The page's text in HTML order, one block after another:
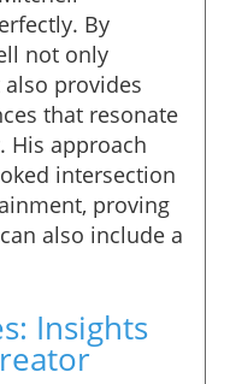
By
not only
provides
that resonate
His approach
intersection
proving
also include a
Insights